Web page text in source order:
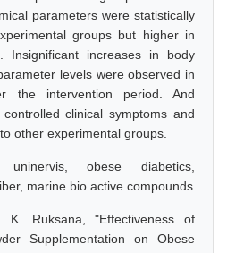
parameters were statistically
groups but higher in
Insignificant increases in body
levels were observed in
the intervention period. And
clinical symptoms and
other experimental groups.
uninervis, obese diabetics,
marine bio active compounds
K. Ruksana, "Effectiveness of
Supplementation on Obese